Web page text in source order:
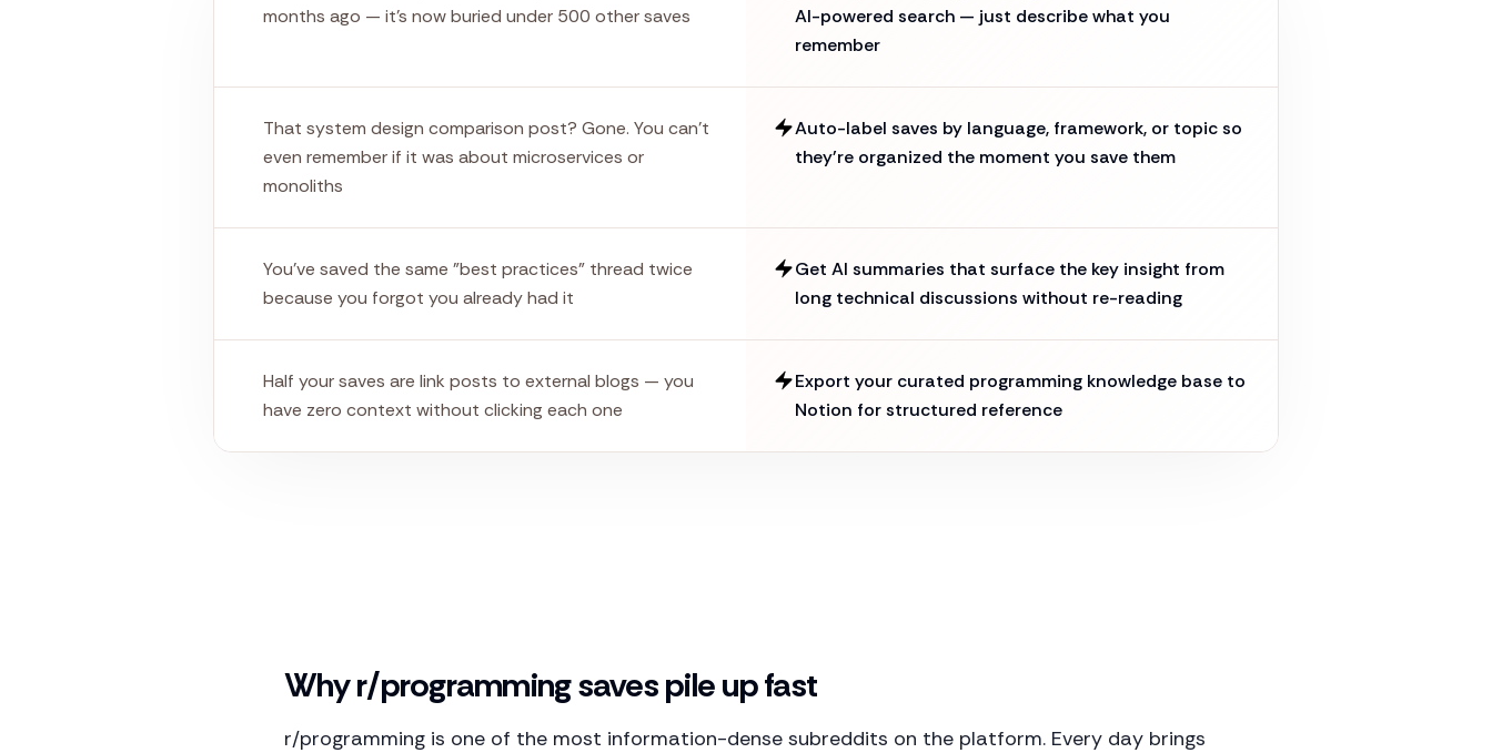
months ago — it's now buried under 500 other saves
AI-powered search — just describe what you
remember
That system design comparison post? Gone. You can't
even remember if it was about microservices or
monoliths
Auto-label saves by language, framework, or topic so
they're organized the moment you save them
You've saved the same "best practices" thread twice
because you forgot you already had it
Get AI summaries that surface the key insight from
long technical discussions without re-reading
Half your saves are link posts to external blogs — you
have zero context without clicking each one
Export your curated programming knowledge base to
Notion for structured reference
Why r/programming saves pile up fast
r/programming is one of the most information-dense subreddits on the platform. Every day brings